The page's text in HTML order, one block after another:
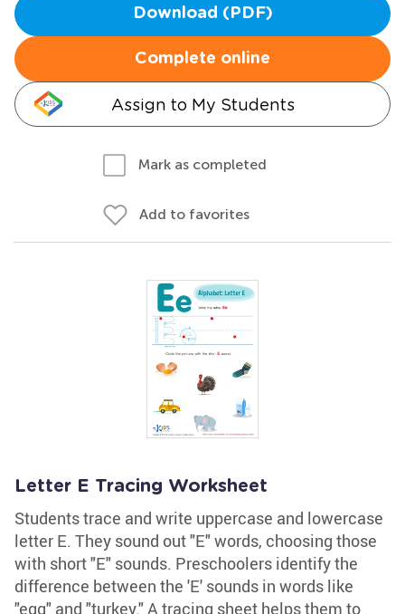
Download (PDF)
Complete online
Assign to My Students
Mark as completed
Add to favorites
Letter E Tracing Worksheet
Students trace and write uppercase and lowercase
letter E. They sound out "E" words, choosing those
with short "E" sounds. Preschoolers identify the
difference between the 'E' sounds in words like
"egg" and "turkey." A tracing sheet helps them to